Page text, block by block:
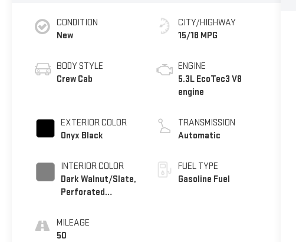
CONDITION
New
BODY STYLE
Crew Cab
EXTERIOR COLOR
Onyx Black
INTERIOR COLOR
Dark Walnut/Slate,
Perforated
Front Outboard
Seat Trim
MILEAGE
50
CITY/HIGHWAY
15/18 MPG
ENGINE
5.3L EcoTec3 V8
engine
TRANSMISSION
Automatic
FUEL TYPE
Gasoline Fuel